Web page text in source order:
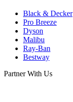
Black & Decker
Pro Breeze
Dyson
Malibu
Ray-Ban
Bestway
Partner With Us